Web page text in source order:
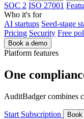
SOC 2 ISO 27001
Who it's for
AI startups Seed-stage
Pricing Security Free
Book a demo
Platform features
One
AuditBadger combines
Start Subscription